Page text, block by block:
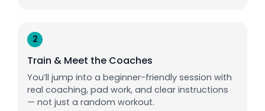
2
Train & Meet the Coaches
You’ll jump into a beginner-friendly session with
real coaching, pad work, and clear instructions
— not just a random workout.